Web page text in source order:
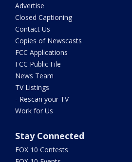
Advertise
Closed Captioning
Contact Us
Copies of Newscasts
FCC Applications
FCC Public File
News Team
TV Listings
- Rescan your TV
Work for Us
Stay Connected
FOX 10 Contests